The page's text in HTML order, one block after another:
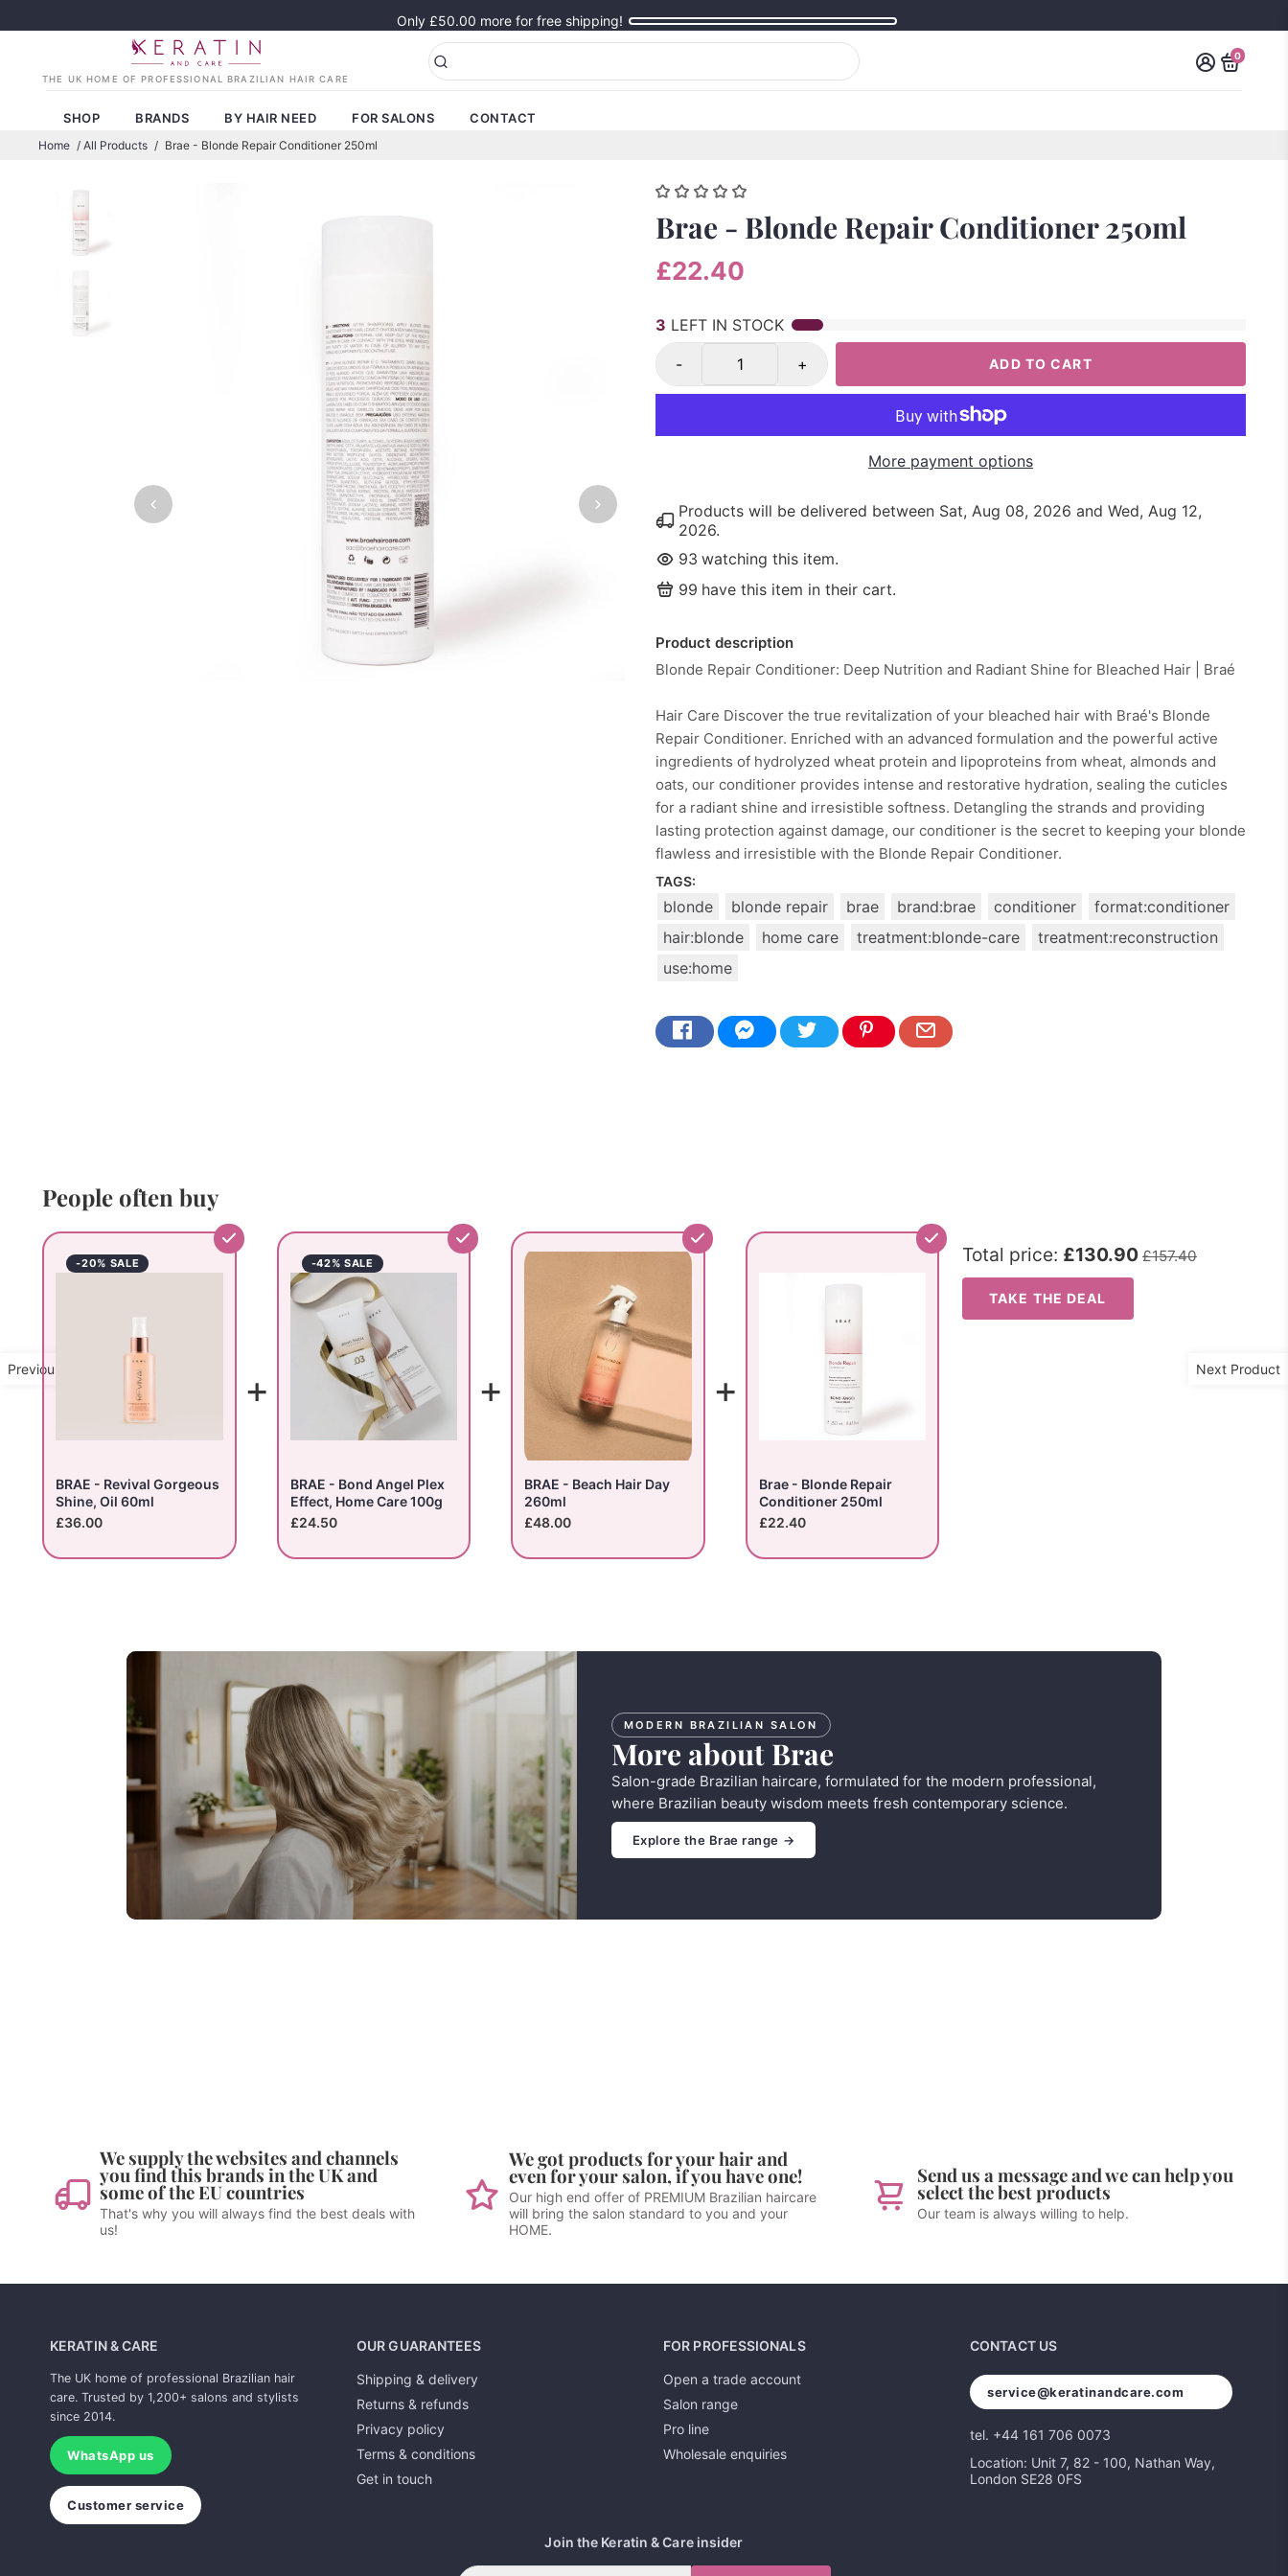
Only £50.00 more for free shipping!
0
SHOP BRANDS BY HAIR NEED FOR SALONS CONTACT
Home / All Products / Brae - Blonde Repair Conditioner 250ml
Brae - Blonde Repair Conditioner 250ml
£22.40
3 LEFT IN STOCK
- + ADD TO CART
More payment options
Products will be delivered between Sat, Aug 08, 2026 and Wed, Aug 12,
2026.
93 watching this item.
99 have this item in their cart.
Product description
Blonde Repair Conditioner: Deep Nutrition and Radiant Shine for Bleached Hair | Braé
Hair Care Discover the true revitalization of your bleached hair with Braé's Blonde
Repair Conditioner. Enriched with an advanced formulation and the powerful active
ingredients of hydrolyzed wheat protein and lipoproteins from wheat, almonds and
oats, our conditioner provides intense and restorative hydration, sealing the cuticles
for a radiant shine and irresistible softness. Detangling the strands and providing
lasting protection against damage, our conditioner is the secret to keeping your blonde
flawless and irresistible with the Blonde Repair Conditioner.
TAGS:
blonde blonde repair brae brand:brae conditioner
format:conditioner
hair:blonde
home care treatment:blonde-care
treatment:reconstruction
use:home
Previous Product Next Product
People often buy
-20% SALE
BRAE - Revival Gorgeous
Shine, Oil 60ml
£36.00
+
-42% SALE
BRAE - Bond Angel Plex
Effect, Home Care 100g
£24.50
+
BRAE - Beach Hair Day
260ml
£48.00
+
Brae - Blonde Repair
Conditioner 250ml
£22.40
Total price: £130.90 £157.40
TAKE THE DEAL
MODERN BRAZILIAN SALON
More about Brae
Salon-grade Brazilian haircare, formulated for the modern professional,
where Brazilian beauty wisdom meets fresh contemporary science.
Explore the Brae range →
We supply the websites and channels
you find this brands in the UK and
some of the EU countries
That's why you will always find the best deals with
us!
We got products for your hair and
even for your salon, if you have one!
Our high end offer of PREMIUM Brazilian haircare
will bring the salon standard to you and your
HOME.
Send us a message and we can help you
select the best products
Our team is always willing to help.
KERATIN & CARE
The UK home of professional Brazilian hair
care. Trusted by 1,200+ salons and stylists
since 2014.
WhatsApp us
Customer service
OUR GUARANTEES
Shipping & delivery
Returns & refunds
Privacy policy
Terms & conditions
Get in touch
FOR PROFESSIONALS
Open a trade account
Salon range
Pro line
Wholesale enquiries
CONTACT US
service@keratinandcare.com
tel. +44 161 706 0073
Location: Unit 7, 82 - 100, Nathan Way,
London SE28 0FS
Join the Keratin & Care insider